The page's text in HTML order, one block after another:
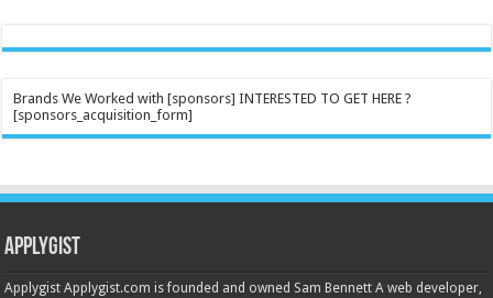
Brands We Worked with [sponsors] INTERESTED TO GET HERE ?
[sponsors_acquisition_form]
Applygist
Applygist Applygist.com is founded and owned Sam Bennett A web developer,